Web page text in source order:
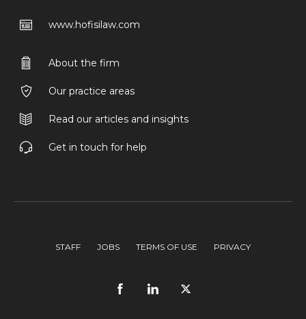
www.hofisilaw.com
About the firm
Our practice areas
Read our articles and insights
Get in touch for help
STAFF JOBS TERMS OF USE PRIVACY